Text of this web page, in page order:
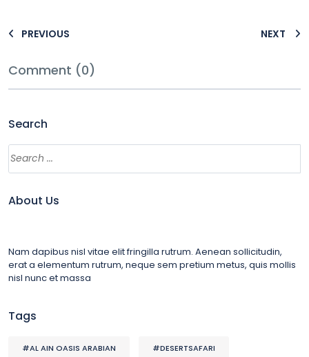
PREVIOUS NEXT
Comment (0)
Search
About Us
Nam dapibus nisl vitae elit fringilla rutrum. Aenean sollicitudin,
erat a elementum rutrum, neque sem pretium metus, quis mollis
nisl nunc et massa
Tags
#AL AIN OASIS ARABIAN #DESERTSAFARI